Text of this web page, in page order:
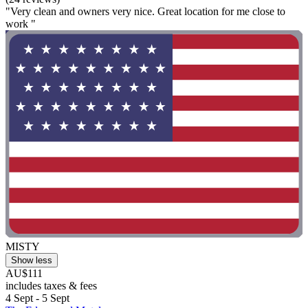
"Very clean and owners very nice. Great location for me close to
work "
MISTY
Show less
AU$111
includes taxes & fees
4 Sept - 5 Sept